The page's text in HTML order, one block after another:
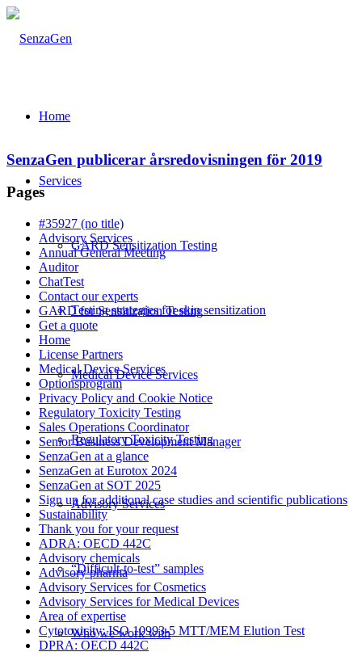
Home
Services
GARD Sensitization Testing
Testing strategies for skin sensitization
Medical Device Services
Regulatory Toxicity Testing
Advisory Services
“Difficult-to-test” samples
Who we work with
SenzaGen publicerar årsredovisningen för 2019
Pages
#35927 (no title)
Advisory Services
Annual General Meeting
Auditor
ChatTest
Contact our experts
GARD for Sensitization Testing
Get a quote
Home
License Partners
Medical Device Services
Optionsprogram
Privacy Policy and Cookie Notice
Regulatory Toxicity Testing
Sales Operations Coordinator
Senior Business Development Manager
SenzaGen at a glance
SenzaGen at Eurotox 2024
SenzaGen at SOT 2025
Sign up for additional case studies and scientific publications
Sustainability
Thank you for your request
ADRA: OECD 442C
Advisory chemicals
Advisory pharma
Advisory Services for Cosmetics
Advisory Services for Medical Devices
Area of expertise
Cytotoxicity: ISO 10993-5 MTT/MEM Elution Test
DPRA: OECD 442C